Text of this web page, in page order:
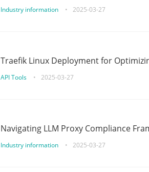
Industry information • 2025-03-27
Traefik Linux Deployment for
API Tools • 2025-03-27
Navigating LLM Proxy Compliance
Industry information • 2025-03-27